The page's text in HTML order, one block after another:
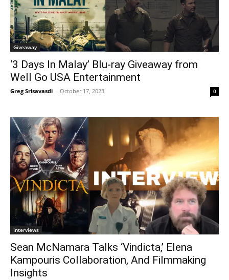
Giveaway
‘3 Days In Malay’ Blu-ray Giveaway from
Well Go USA Entertainment
Greg Srisavasdi - October 17, 2023 0
Interviews
Sean McNamara Talks ‘Vindicta,’ Elena
Kampouris Collaboration, And Filmmaking
Insights